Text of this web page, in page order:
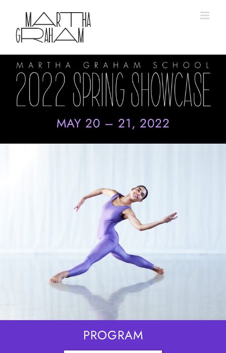
content
MAY 20 – 21, 2022
PROGRAM